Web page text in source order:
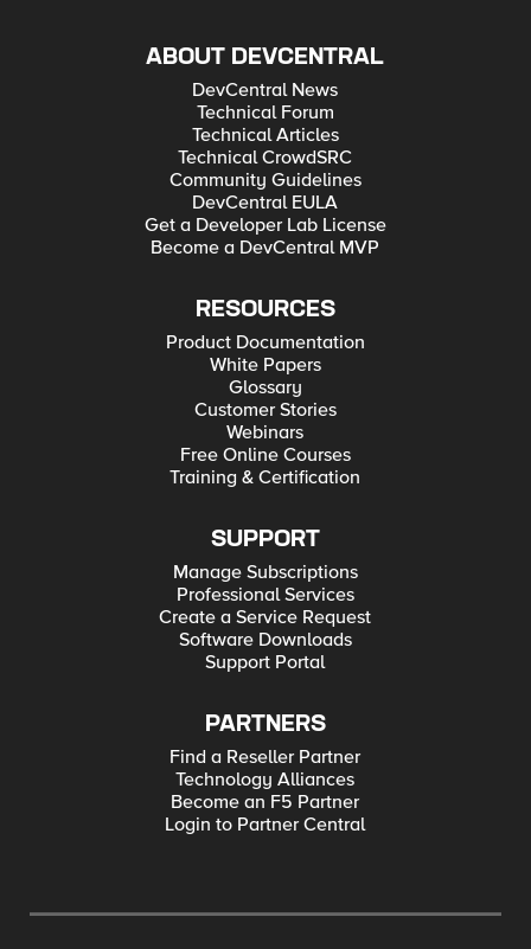
ABOUT DEVCENTRAL
DevCentral News
Technical Forum
Technical Articles
Technical CrowdSRC
Community Guidelines
DevCentral EULA
Get a Developer Lab License
Become a DevCentral MVP
RESOURCES
Product Documentation
White Papers
Glossary
Customer Stories
Webinars
Free Online Courses
Training & Certification
SUPPORT
Manage Subscriptions
Professional Services
Create a Service Request
Software Downloads
Support Portal
PARTNERS
Find a Reseller Partner
Technology Alliances
Become an F5 Partner
Login to Partner Central